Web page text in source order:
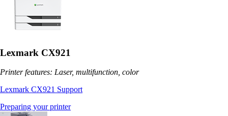
Lexmark CX921
Printer features: Laser, multifunction, color
Lexmark CX921 Support
Preparing your printer